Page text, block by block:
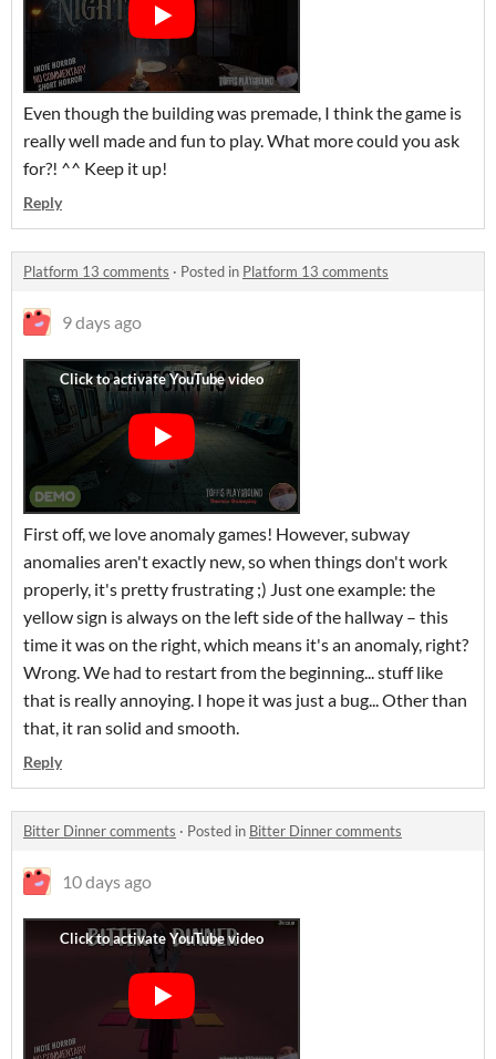
Even though the building was premade, I think the game is
really well made and fun to play. What more could you ask
for?! ^^ Keep it up!
Reply
Platform 13 comments · Posted in Platform 13 comments
9 days ago
First off, we love anomaly games! However, subway
anomalies aren't exactly new, so when things don't work
properly, it's pretty frustrating ;) Just one example: the
yellow sign is always on the left side of the hallway – this
time it was on the right, which means it's an anomaly, right?
Wrong. We had to restart from the beginning... stuff like
that is really annoying. I hope it was just a bug... Other than
that, it ran solid and smooth.
Reply
Bitter Dinner comments · Posted in Bitter Dinner comments
10 days ago